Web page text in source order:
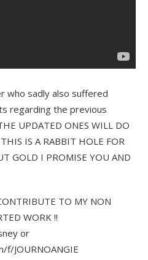
who sadly also suffered
regarding the previous
UPDATED ONES WILL DO
IS A RABBIT HOLE FOR
GOLD I PROMISE YOU AND
TO MY NON
WORK !!
or
JOURNOANGIE